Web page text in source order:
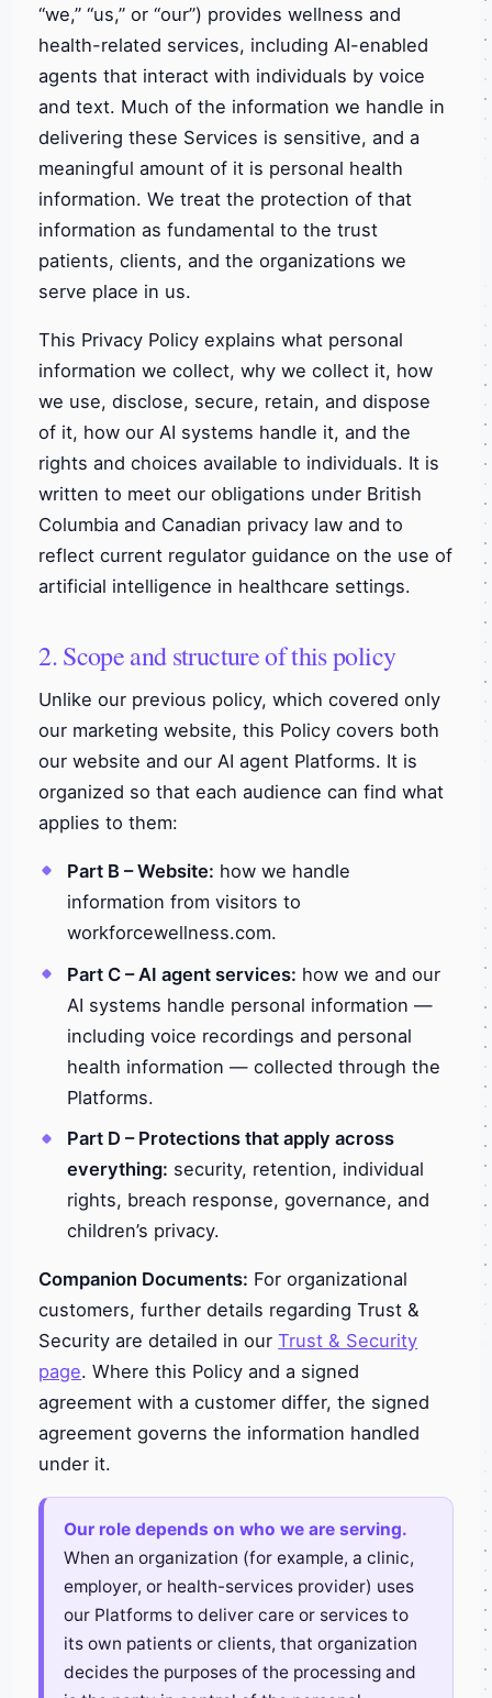
“we,” “us,” or “our”) provides wellness and
health-related services, including AI-enabled
agents that interact with individuals by voice
and text. Much of the information we handle in
delivering these Services is sensitive, and a
meaningful amount of it is personal health
information. We treat the protection of that
information as fundamental to the trust
patients, clients, and the organizations we
serve place in us.
This Privacy Policy explains what personal
information we collect, why we collect it, how
we use, disclose, secure, retain, and dispose
of it, how our AI systems handle it, and the
rights and choices available to individuals. It is
written to meet our obligations under British
Columbia and Canadian privacy law and to
reflect current regulator guidance on the use of
artificial intelligence in healthcare settings.
2. Scope and structure of this policy
Unlike our previous policy, which covered only
our marketing website, this Policy covers both
our website and our AI agent Platforms. It is
organized so that each audience can find what
applies to them:
Part B – Website: how we handle
information from visitors to
workforcewellness.com.
Part C – AI agent services: how we and our
AI systems handle personal information —
including voice recordings and personal
health information — collected through the
Platforms.
Part D – Protections that apply across
everything: security, retention, individual
rights, breach response, governance, and
children’s privacy.
Companion Documents: For organizational
customers, further details regarding Trust &
Security are detailed in ourTrust & Security
page. Where this Policy and a signed
agreement with a customer differ, the signed
agreement governs the information handled
under it.
Our role depends on who we are serving.
When an organization (for example, a clinic,
employer, or health-services provider) uses
our Platforms to deliver care or services to
its own patients or clients, that organization
decides the purposes of the processing and